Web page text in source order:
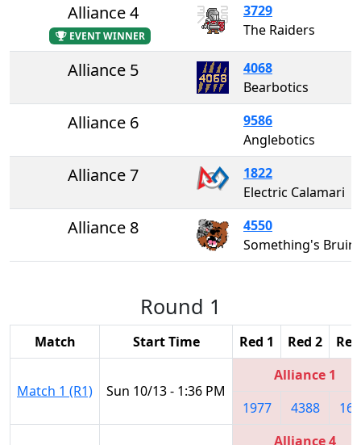
Alliance 4
EVENT WINNER
3729
The Raiders
Alliance 5
4068
Bearbotics
Alliance 6
9586
Anglebotics
Alliance 7
1822
Electric Calamari
Alliance 8
4550
Something's Bruin
Round 1
Match Start Time Red 1 Red 2
Match 1 (R1) Sun 10/13 - 1:36 PM
Alliance 1
1977
4388
Alliance 4